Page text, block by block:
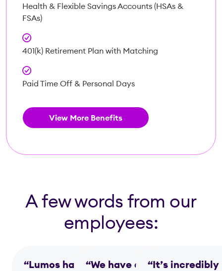
Health & Flexible Savings Accounts (HSAs &
FSAs)
401(k) Retirement Plan with Matching
Paid Time Off & Personal Days
View More Benefits
A few words from our
employees:
“Lumos has given“We have a
“It’s incredibly